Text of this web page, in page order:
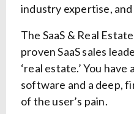
industry expertise,
The SaaS & Real
proven SaaS sales
‘real estate.’ You
software and a deep,
of the user’s pain.